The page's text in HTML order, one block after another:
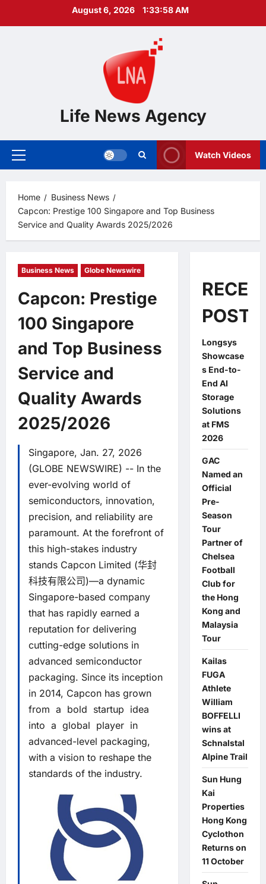
August 6, 2026 1:33:59 AM
Life News Agency
Primary
Watch Videos
Home
Business News
Capcon: Prestige 100 Singapore and Top Business
Service and Quality Awards 2025/2026
Business News Globe Newswire
Capcon: Prestige
100 Singapore
and Top Business
Service and
Quality Awards
2025/2026
Singapore, Jan. 27, 2026
(GLOBE NEWSWIRE) -- In the
ever-evolving world of
semiconductors, innovation,
precision, and reliability are
paramount. At the forefront of
this high-stakes industry
stands Capcon Limited (华封
科技有限公司)—a dynamic
Singapore-based company
that has rapidly earned a
reputation for delivering
cutting-edge solutions in
advanced semiconductor
packaging. Since its inception
in 2014, Capcon has grown
from a bold startup idea
into a global player in
advanced-level packaging,
with a vision to reshape the
standards of the industry.
POSTS
Longsys
Showcase
s End-to-
End AI
Storage
Solutions
at FMS
2026
GAC
Named an
Official
Pre-
Season
Tour
Partner of
Chelsea
Football
Club for
the Hong
Kong and
Malaysia
Tour
Kailas
FUGA
Athlete
William
BOFFELLI
wins at
Schnalstal
Alpine Trail
Sun Hung
Kai
Properties
Hong Kong
Cyclothon
Returns on
11 October